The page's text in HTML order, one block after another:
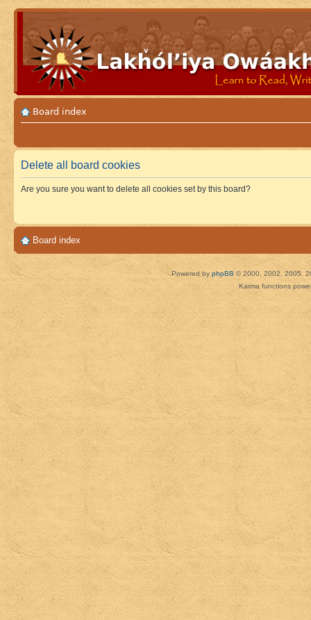
Board index
Delete all board cookies
Are you sure you want to delete all cookies set by this board?
Board index
Powered by phpBB © 2000, 2002, 2005,
Karma functions